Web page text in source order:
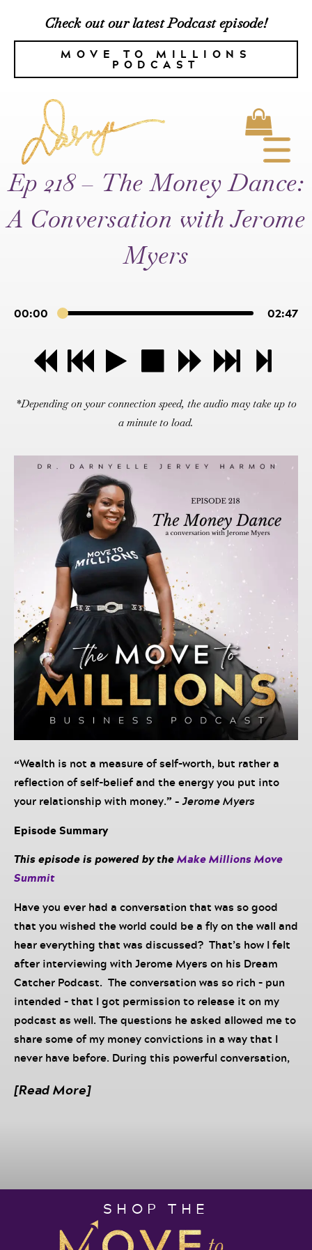
Check out our latest Podcast episode!
MOVE TO MILLIONS
PODCAST
Ep 218 – The Money Dance:
A Conversation with Jerome
Myers
00:00 02:47
*Depending on your connection speed, the audio may take up to
a minute to load.
“Wealth is not a measure of self-worth, but rather a
reflection of self-belief and the energy you put into
your relationship with money.” –Jerome Myers
Episode Summary
This episode is powered by theMake Millions Move
Summit
Have you ever had a conversation that was so good
that you wished the world could be a fly on the wall and
hear everything that was discussed? That’s how I felt
after interviewing with Jerome Myers on his Dream
Catcher Podcast. The conversation was so rich – pun
intended – that I got permission to release it on my
podcast as well. The questions he asked allowed me to
share some of my money convictions in a way that I
never have before. During this powerful conversation,
get into what Jerome calls the Money Dance – the
business will only grow to the level of your belief and
normalization of money. The truth is until you can get
comfortable with your relationship with money, your
money will not rise to the level of your secret desires.
[Read More]
SHOP THE